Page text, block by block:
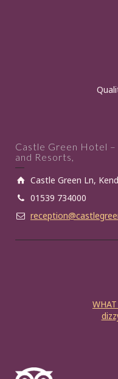
Castle Green Hotel –
and Resorts,
Castle Green Ln,
01539 734000